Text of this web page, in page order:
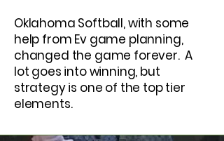
Oklahoma Softball, with some
help from Ev game planning,
changed the game forever. A
lot goes into winning, but
strategy is one of the top tier
elements.